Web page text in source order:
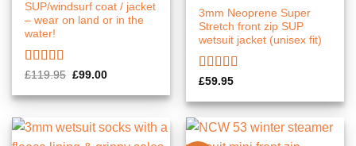
SUP/windsurf coat / jacket
– wear on land or in the
water!
Rated5.00
£119.95 Original
was:
£119.95.
£99.00Current
is:
£99.00.
3mm Neoprene Super
Stretch front zip SUP
wetsuit jacket (unisex fit)
Rated5.00
£59.95